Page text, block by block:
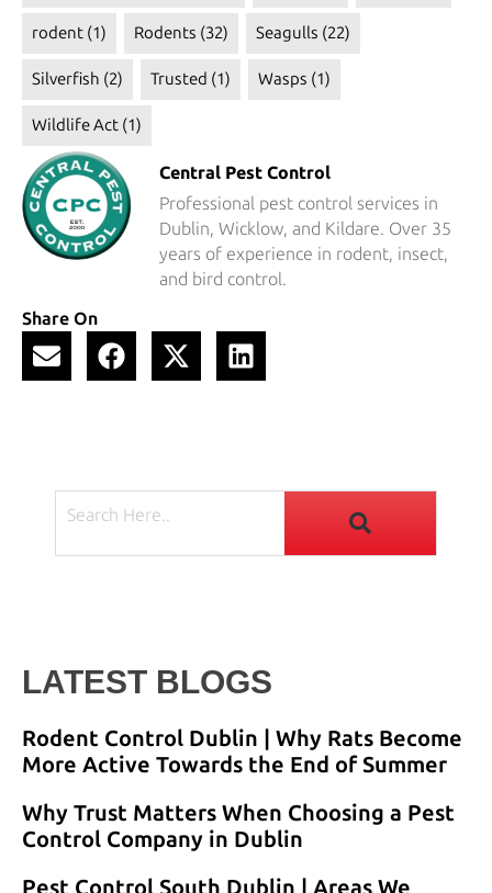
rodent (1) Rodents (32) Seagulls (22)
Silverfish (2) Trusted (1) Wasps (1)
Wildlife Act (1)
Central Pest Control
Professional pest control services in
Dublin, Wicklow, and Kildare. Over 35
years of experience in rodent, insect,
and bird control.
Share On
LATEST BLOGS
Rodent Control Dublin | Why Rats Become
More Active Towards the End of Summer
Why Trust Matters When Choosing a Pest
Control Company in Dublin
Pest Control South Dublin | Areas We